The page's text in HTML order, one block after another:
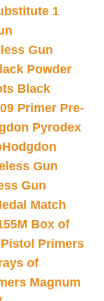
1
Gun
Powder
Black
Primer Pre-
Pyrodex
Hodgdon
Gun
Gun
Match
Box of
Primers
of
Magnum